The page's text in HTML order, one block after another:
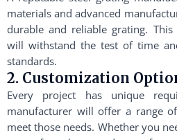
materials and advanced
durable and reliable grating.
will withstand the test of time
standards.
2. Customization
Every project has unique
manufacturer will offer a range
meet those needs. Whether you